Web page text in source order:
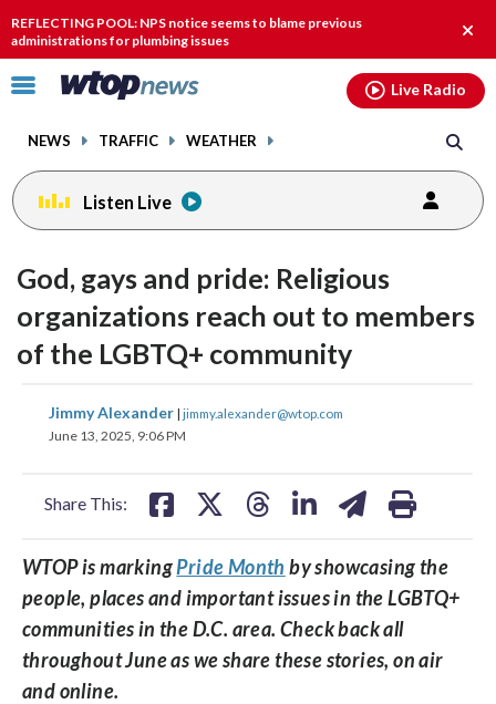
REFLECTING POOL: NPS notice seems to blame previous
administrations for plumbing issues
Click
toggle
menu.
NEWS TRAFFIC WEATHER
Live Radio
Listen Live
God, gays and pride: Religious
organizations reach out to members
of the LGBTQ+ community
Jimmy Alexander | jimmy.alexander@wtop.com
June 13, 2025, 9:06 PM
Share This:
share
on
shareshareshare
WTOP is markingPride Month by showcasing the
people, places and important issues in the LGBTQ+
communities in the D.C. area. Check back all
throughout June as we share these stories, on air
and online.